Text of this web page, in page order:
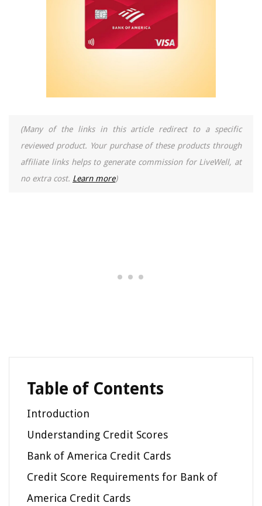
(Many of the links in this article redirect to a specific
reviewed product. Your purchase of these products through
affiliate links helps to generate commission for LiveWell, at
no extra cost. Learn more)
Table of Contents
Introduction
Understanding Credit Scores
Bank of America Credit Cards
Credit Score Requirements for Bank of
America Credit Cards